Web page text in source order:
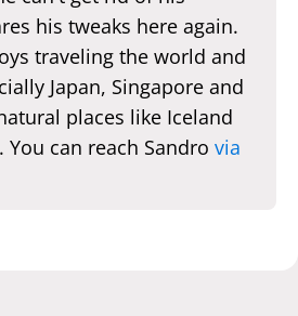
his tweaks here again.
traveling the world and
Japan, Singapore and
places like Iceland
can reach Sandro via